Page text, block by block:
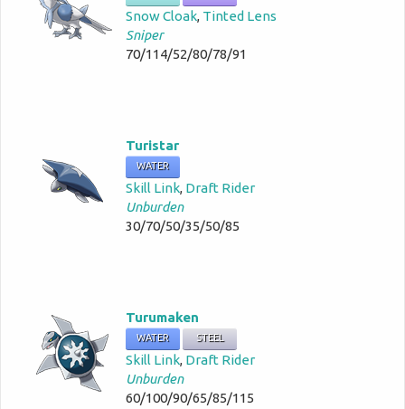
Snow Cloak, Tinted Lens
Sniper
70/114/52/80/78/91
Turistar
WATER
Skill Link, Draft Rider
Unburden
30/70/50/35/50/85
Turumaken
WATER STEEL
Skill Link, Draft Rider
Unburden
60/100/90/65/85/115